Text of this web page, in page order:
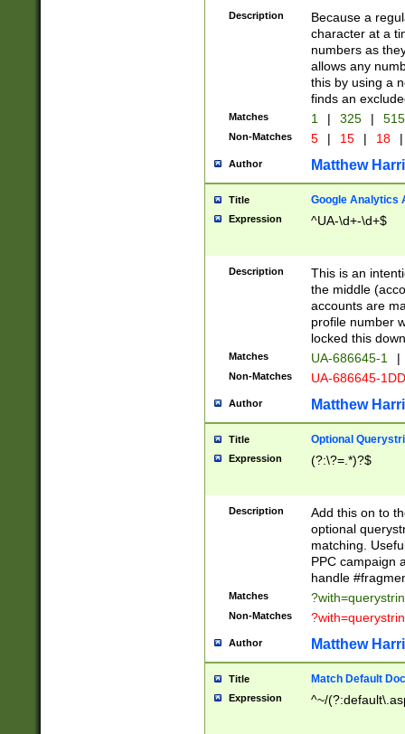
Description
Because a
character at a
numbers as
allows any
this by using a
finds an
Matches 1 | 325 |
Non-Matches 5 | 15 | 18 |
Author Matthew
Title Google Analytics
Expression ^UA-\d+-\d+$
Description
This is an
the middle
accounts are
profile number
locked this
Matches UA-686645-1 |
Non-Matches UA-686645-
Author Matthew
Title Optional
Expression (?:\?=.*)?$
Description
Add this on to
optional
matching.
PPC campaign
handle
Matches
Non-Matches
Author Matthew
Title Match Default
Expression ^~/